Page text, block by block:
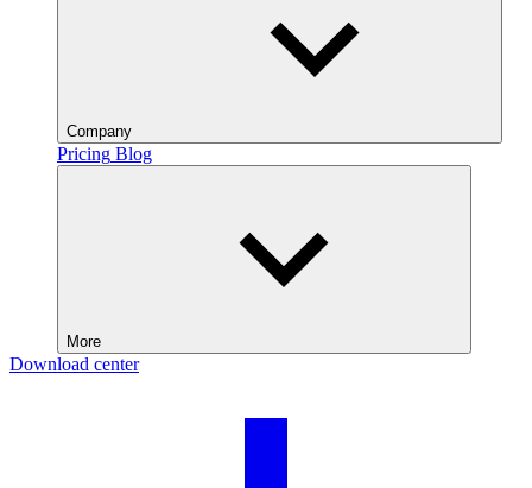
Company
Pricing Blog
More
Download center